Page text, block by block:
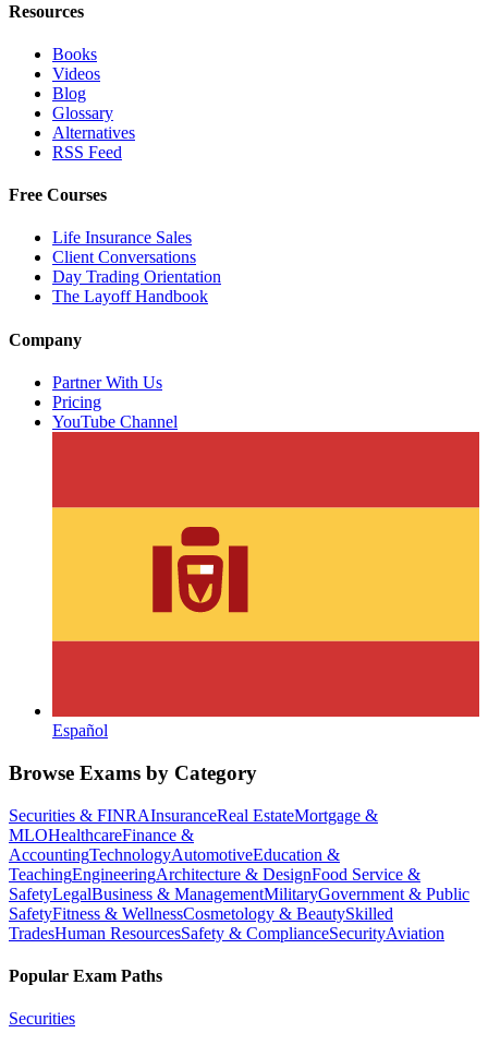
Resources
Books
Videos
Blog
Glossary
Alternatives
RSS Feed
Free Courses
Life Insurance Sales
Client Conversations
Day Trading Orientation
The Layoff Handbook
Company
Partner With Us
Pricing
YouTube Channel
Español
Browse Exams by Category
Securities & FINRAInsuranceReal EstateMortgage &
MLOHealthcareFinance &
AccountingTechnologyAutomotiveEducation &
TeachingEngineeringArchitecture & DesignFood Service &
SafetyLegalBusiness & ManagementMilitaryGovernment & Public
SafetyFitness & WellnessCosmetology & BeautySkilled
TradesHuman ResourcesSafety & ComplianceSecurityAviation
Popular Exam Paths
Securities